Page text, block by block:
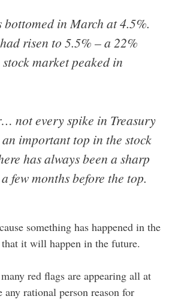
bottomed in March at 4.5%.
risen to 5.5% – a 22%
market peaked in
not every spike in Treasury
important top in the stock
has always been a sharp
few months before the top.
something has happened in the
that it will happen in the future.
red flags are appearing all at
any rational person reason for